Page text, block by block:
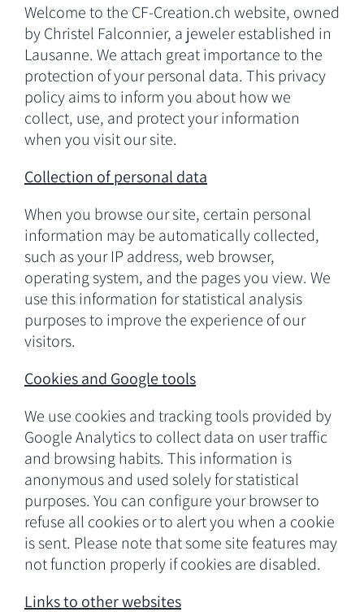
MEDIA
CONTACT
Welcome to the CF-Creation.ch website, owned
by Christel Falconnier, a jeweler established in
Lausanne. We attach great importance to the
protection of your personal data. This privacy
policy aims to inform you about how we
collect, use, and protect your information
when you visit our site.
Collection of personal data
When you browse our site, certain personal
information may be automatically collected,
such as your IP address, web browser,
operating system, and the pages you view. We
use this information for statistical analysis
purposes to improve the experience of our
visitors.
Cookies and Google tools
We use cookies and tracking tools provided by
Google Analytics to collect data on user traffic
and browsing habits. This information is
anonymous and used solely for statistical
purposes. You can configure your browser to
refuse all cookies or to alert you when a cookie
is sent. Please note that some site features may
not function properly if cookies are disabled.
Links to other websites